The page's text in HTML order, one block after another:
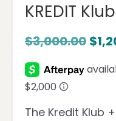
KREDIT
$3,000.00 $
The Kredit Klub